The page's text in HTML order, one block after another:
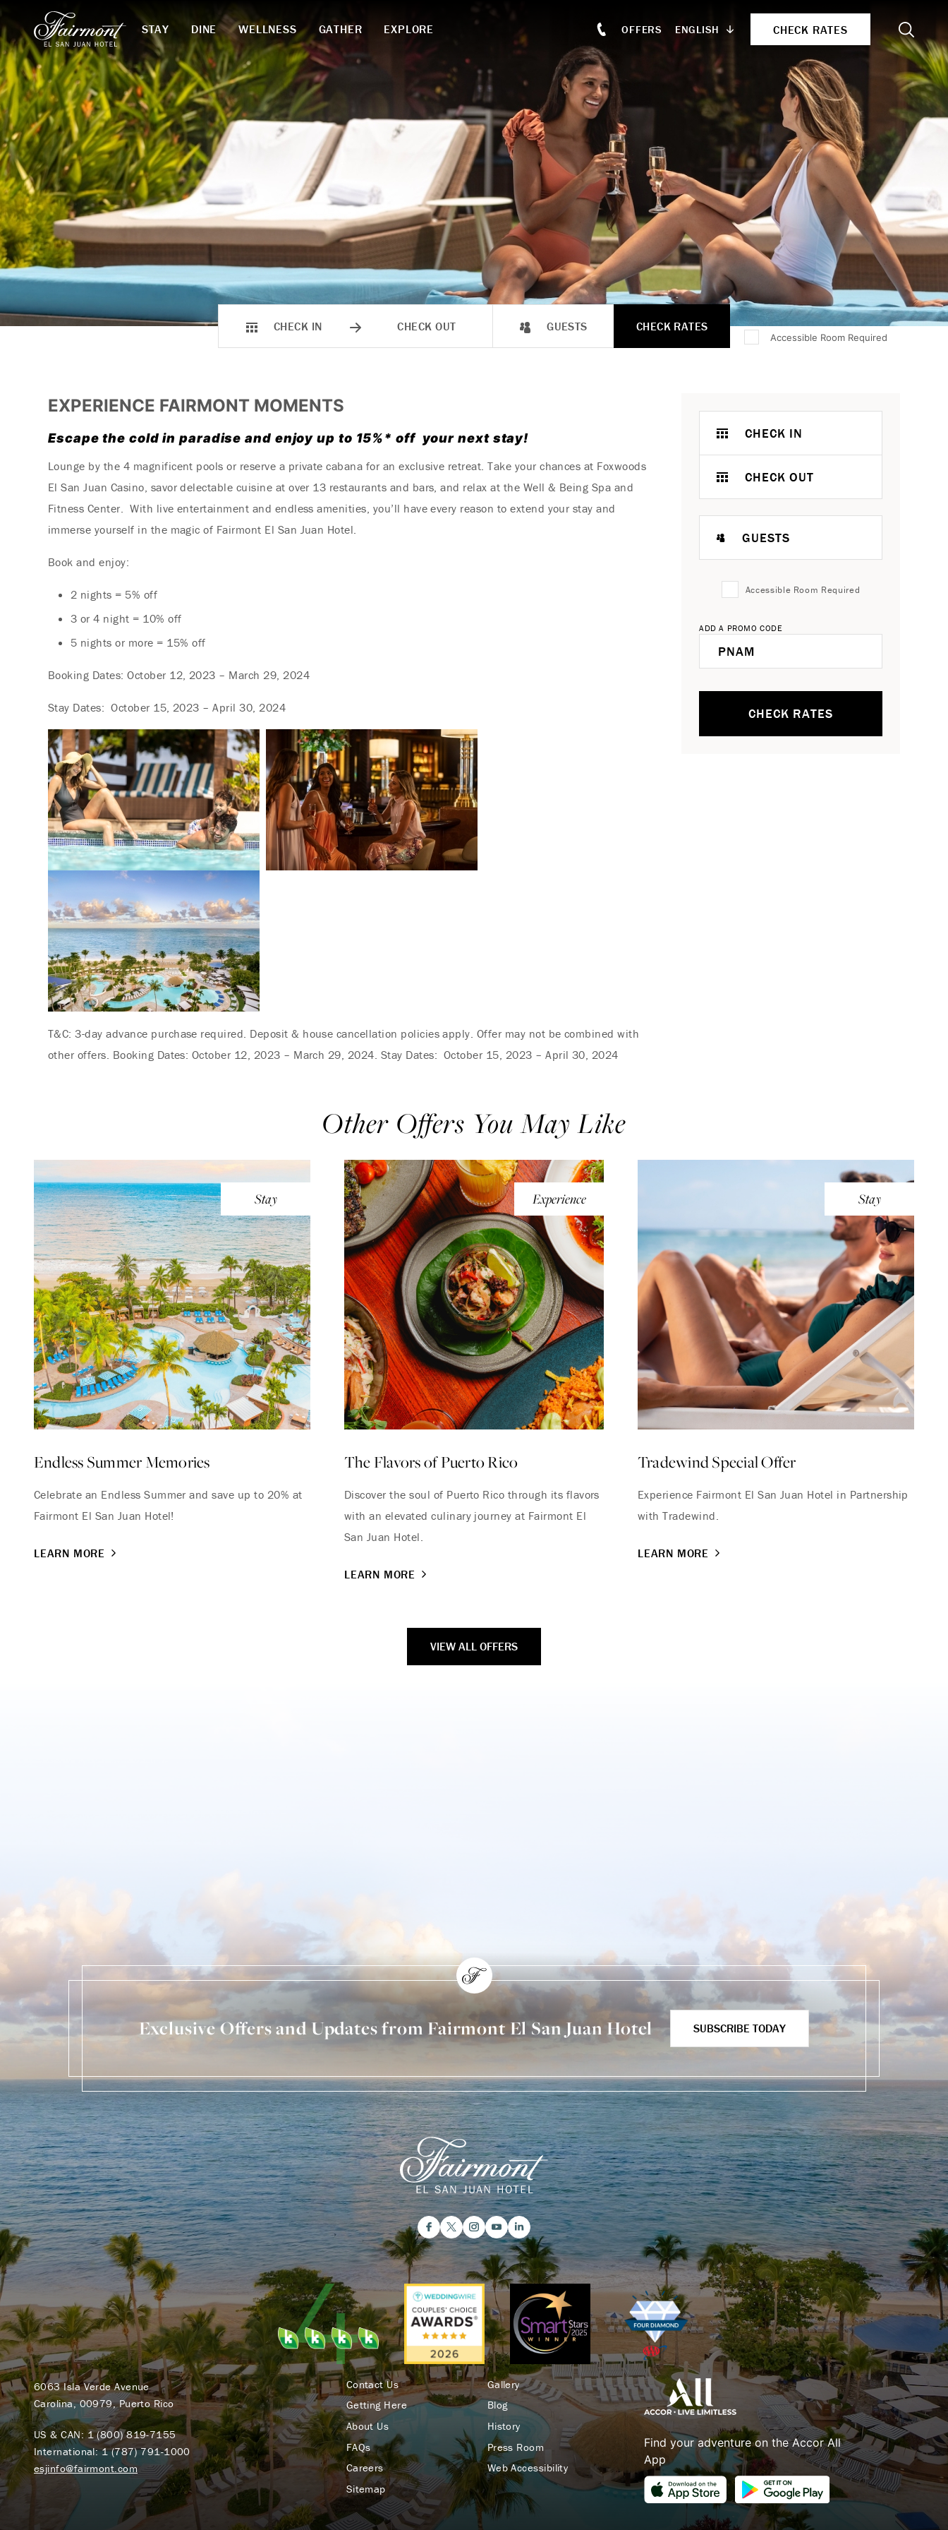
Skip to main content
STAY DINE WELLNESS GATHER EXPLORE OFFERS ENGLISH CHECK RATES Search
CHECK IN CHECK OUT GUESTS
Accessible Room Required
CHECK RATES
EXPERIENCE FAIRMONT MOMENTS
Escape the cold in paradise and enjoy up to 15%* off your next stay!
Lounge by the 4 magnificent pools or reserve a private cabana for an exclusive retreat. Take your chances at Foxwoods
El San Juan Casino, savor delectable cuisine at over 13 restaurants and bars, and relax at the Well & Being Spa and
Fitness Center. With live entertainment and endless amenities, you’ll have every reason to extend your stay and
immerse yourself in the magic of Fairmont El San Juan Hotel.
Book and enjoy:
2 nights = 5% off
3 or 4 night = 10% off
5 nights or more = 15% off
Booking Dates: October 12, 2023 – March 29, 2024
Stay Dates: October 15, 2023 – April 30, 2024
CHECK IN
CHECK OUT
GUESTS
Accessible Room Required
ADD A PROMO CODE
CHECK RATES
T&C: 3-day advance purchase required. Deposit & house cancellation policies apply. Offer may not be combined with
other offers. Booking Dates: October 12, 2023 – March 29, 2024. Stay Dates: October 15, 2023 – April 30, 2024
Other Offers You May Like
Stay
Endless Summer Memories
Celebrate an Endless Summer and save up to 20% at
Fairmont El San Juan Hotel!
LEARN MORE
Experience
The Flavors of Puerto Rico
Discover the soul of Puerto Rico through its flavors
with an elevated culinary journey at Fairmont El
San Juan Hotel.
LEARN MORE
Stay
Tradewind Special Offer
Experience Fairmont El San Juan Hotel in Partnership
with Tradewind.
LEARN MORE
VIEW ALL OFFERS
Exclusive Offers and Updates from Fairmont El San Juan Hotel SUBSCRIBE TODAY
6063 Isla Verde Avenue
Carolina, 00979, Puerto Rico
US & CAN: 1 (800) 819-7155
International:1 (787) 791-1000
esjinfo@fairmont.com
Contact Us
Gallery
Getting Here
Blog
About Us
History
FAQs
Press Room
Careers
Web Accessibility
Sitemap
Find your adventure on the Accor All
App